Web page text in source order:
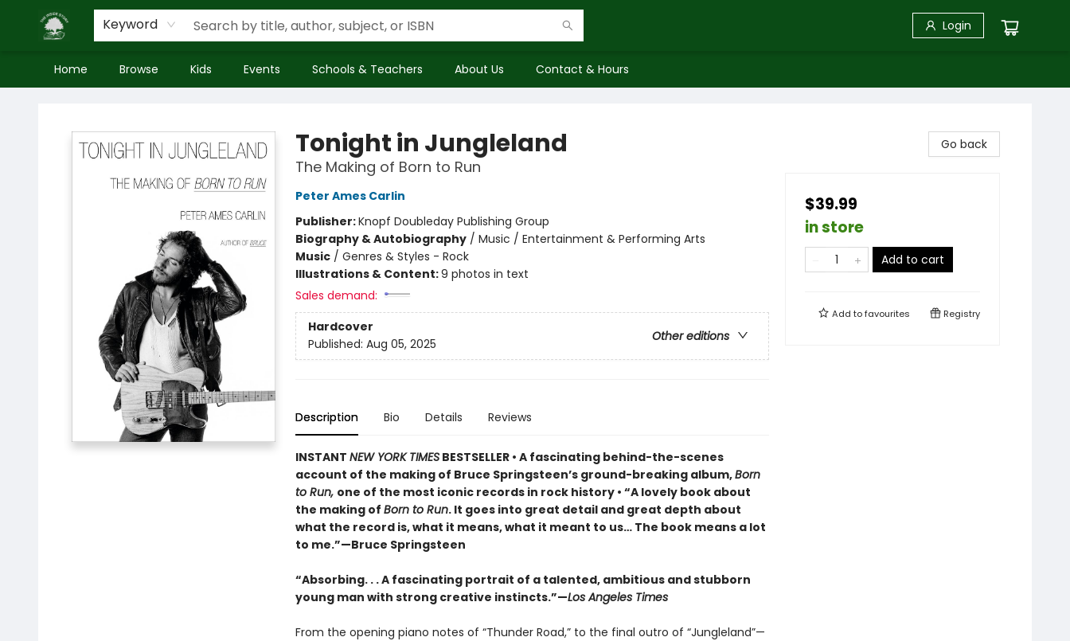
Keyword Login
Home Browse Kids Events Schools & Teachers About Us Contact & Hours
Tonight in Jungleland
The Making of Born to Run
Peter Ames Carlin
Publisher:Knopf Doubleday Publishing Group
Biography & Autobiography/ Music / Entertainment & Performing Arts
Music/ Genres & Styles - Rock
Illustrations & Content:9 photos in text
Sales demand:
Hardcover
Other editions
Published: Aug 05, 2025
Description Bio Details Reviews
INSTANT NEW YORK TIMESBESTSELLER • A fascinating behind-the-scenes
account of the making of Bruce Springsteen’s ground-breaking album,Born
to Run, one of the most iconic records in rock history • “A lovely book about
the making of Born to Run. It goes into great detail and great depth about
what the record is, what it means, what it meant to us… The book means a lot
to me.”—Bruce Springsteen
“Absorbing. . . A fascinating portrait of a talented, ambitious and stubborn
young man with strong creative instincts.”—Los Angeles Times
From the opening piano notes of “Thunder Road,” to the final outro of “Jungleland”—
Go back
$39.99
in store
Add to cart
Add tofavourites Registry